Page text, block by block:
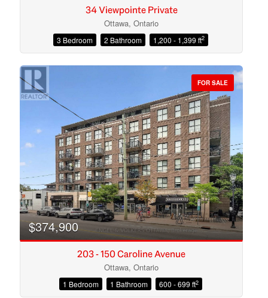
Condominium
Open House
Search
34 Viewpointe Private
Ottawa, Ontario
3 Bedroom 2 Bathroom 1,200 - 1,399 ft2
FOR SALE
$374,900
203 - 150 Caroline Avenue
Ottawa, Ontario
1 Bedroom 1 Bathroom 600 - 699 ft2